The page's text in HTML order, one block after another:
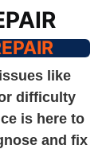
like
difficulty
is here to
and fix